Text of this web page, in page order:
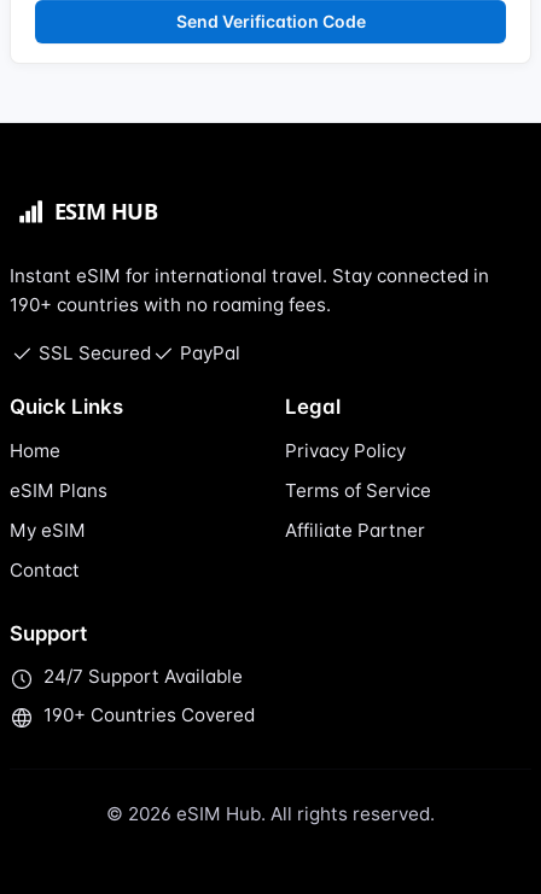
Send Verification Code
Instant eSIM for international travel. Stay connected in
190+ countries with no roaming fees.
SSL Secured PayPal
Quick Links
Home
eSIM Plans
My eSIM
Contact
Legal
Privacy Policy
Terms of Service
Affiliate Partner
Support
24/7 Support Available
190+ Countries Covered
© 2026 eSIM Hub. All rights reserved.